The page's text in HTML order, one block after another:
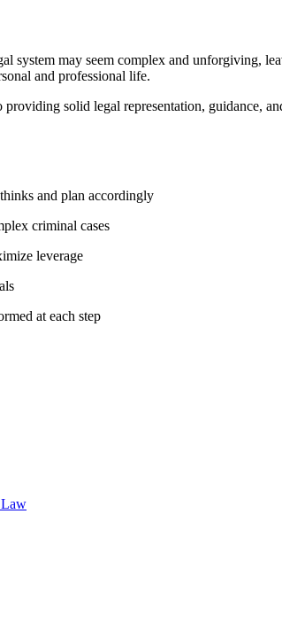
system may seem complex and unforgiving,
and professional life.
solid legal representation, guidance,
and plan accordingly
criminal cases
leverage
at each step
Law